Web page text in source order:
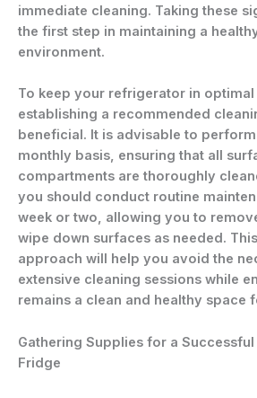
immediate cleaning. Taking these
the first step in maintaining a
environment.
To keep your refrigerator in
establishing a recommended
beneficial. It is advisable to
monthly basis, ensuring that all
compartments are thoroughly
you should conduct routine
week or two, allowing you to
wipe down surfaces as needed.
approach will help you avoid the
extensive cleaning sessions while
remains a clean and healthy space
Gathering Supplies for a Successful
Fridge